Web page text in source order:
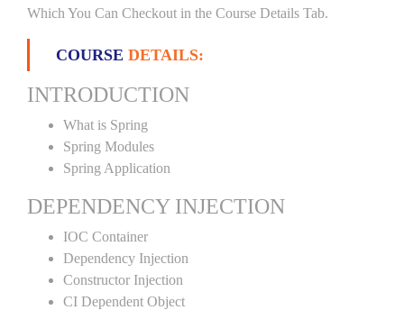
Which You Can Checkout in the Course Details Tab.
COURSE DETAILS:
INTRODUCTION
What is Spring
Spring Modules
Spring Application
DEPENDENCY INJECTION
IOC Container
Dependency Injection
Constructor Injection
CI Dependent Object